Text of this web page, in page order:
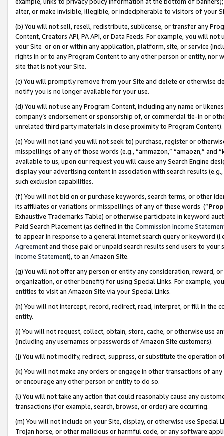
alter, or make invisible, illegible, or indecipherable to visitors of your
(b) You will not sell, resell, redistribute, sublicense, or transfer any
Content, Creators API, PA API, or Data Feeds. For example, you will
your Site or on or within any application, platform, site, or service
rights in or to any Program Content to any other person or entity, nor
site that is not your Site.
(c) You will promptly remove from your Site and delete or otherwise
notify you is no longer available for your use.
(d) You will not use any Program Content, including any name or
company’s endorsement or sponsorship of, or commercial tie-in or
unrelated third party materials in close proximity to Program Content).
(e) You will not (and you will not seek to) purchase, register or
misspellings of any of those words (e.g., “ammazon,” “amaozn,” and
available to us, upon our request you will cause any Search Engine
display your advertising content in association with search results
such exclusion capabilities.
(f) You will not bid on or purchase keywords, search terms, or other
its affiliates or variations or misspellings of any of these words (“
Exhaustive Trademarks Table) or otherwise participate in keyword
Paid Search Placement (as defined in the Commission Income
to appear in response to a general Internet search query or keyword
Agreementand those paid or unpaid search results send users to
Income Statement), to an Amazon Site.
(g) You will not offer any person or entity any consideration, reward,
organization, or other benefit) for using Special Links. For example,
entities to visit an Amazon Site via your Special Links.
(h) You will not intercept, record, redirect, read, interpret, or fill in
entity.
(i) You will not request, collect, obtain, store, cache, or otherwise use
(including any usernames or passwords of Amazon Site customers).
(j) You will not modify, redirect, suppress, or substitute the operation
(k) You will not make any orders or engage in other transactions of
or encourage any other person or entity to do so.
(l) You will not take any action that could reasonably cause any
transactions (for example, search, browse, or order) are occurring.
(m) You will not include on your Site, display, or otherwise use
Trojan horse, or other malicious or harmful code, or any software